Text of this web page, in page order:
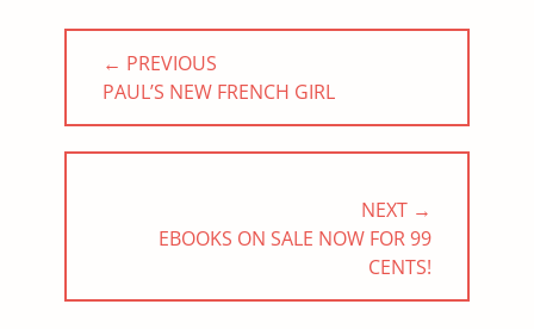
Post
navigation
← PREVIOUS
PREVIOUS
POST:
PAUL’S NEW FRENCH GIRL
NEXT →
EBOOKS ON SALE NOW FOR 99
CENTS!